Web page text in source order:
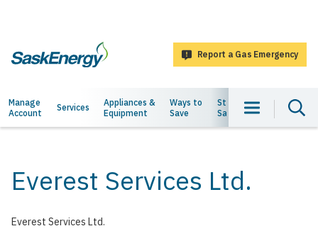
SaskEnergy
Report a Gas Emergency
Main
navigation
Manage
Account
Services
Appliances &
Equipment
Ways to
Save
Staying
Safe
About
Everest Services Ltd.
Everest Services Ltd.